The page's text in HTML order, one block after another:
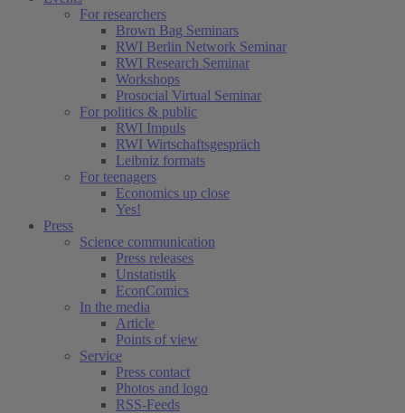
For researchers
Brown Bag Seminars
RWI Berlin Network Seminar
RWI Research Seminar
Workshops
Prosocial Virtual Seminar
For politics & public
RWI Impuls
RWI Wirtschaftsgespräch
Leibniz formats
For teenagers
Economics up close
Yes!
Press
Science communication
Press releases
Unstatistik
EconComics
In the media
Article
Points of view
Service
Press contact
Photos and logo
RSS-Feeds